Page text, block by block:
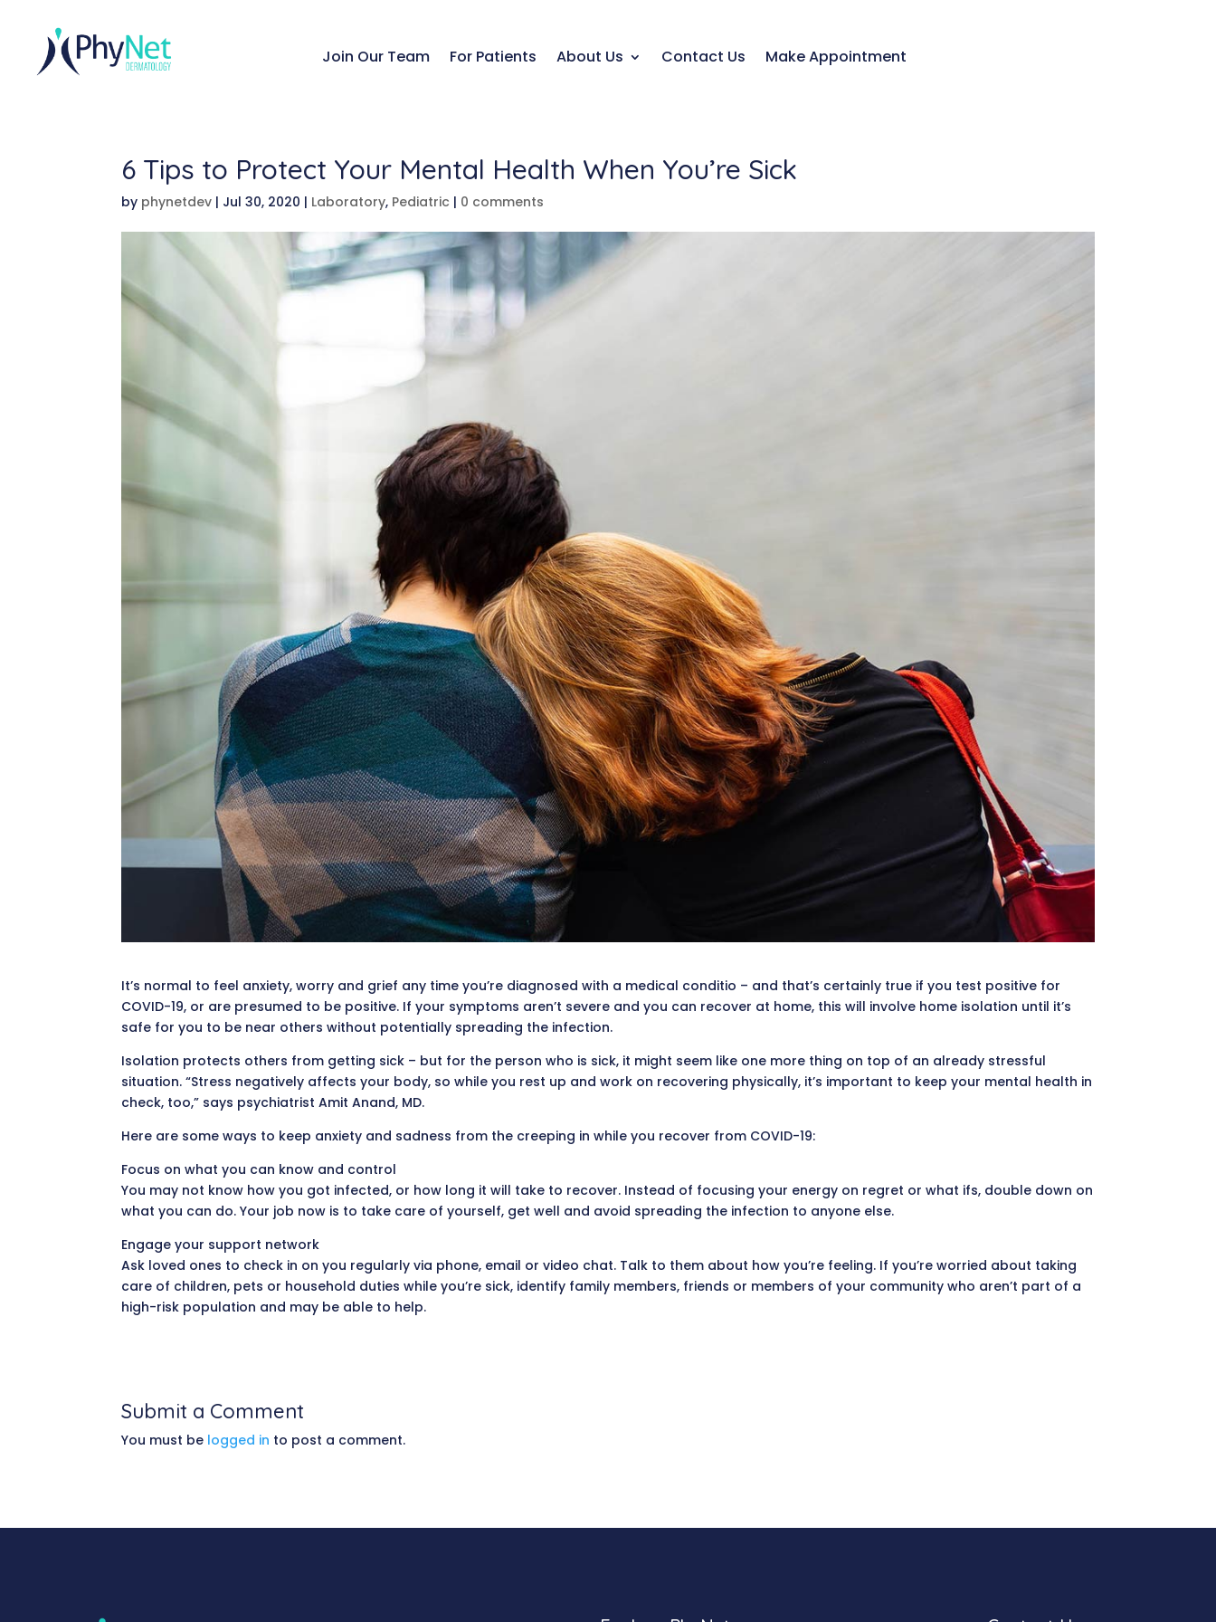
Join Our Team For Patients About Us Contact Us Make Appointment
6 Tips to Protect Your Mental Health When You’re Sick
by phynetdev | Jul 30, 2020 | Laboratory, Pediatric | 0 comments
It’s normal to feel anxiety, worry and grief any time you’re diagnosed with a medical conditio – and that’s certainly true if you test positive for
COVID-19, or are presumed to be positive. If your symptoms aren’t severe and you can recover at home, this will involve home isolation until it’s
safe for you to be near others without potentially spreading the infection.
Isolation protects others from getting sick – but for the person who is sick, it might seem like one more thing on top of an already stressful
situation. “Stress negatively affects your body, so while you rest up and work on recovering physically, it’s important to keep your mental health in
check, too,” says psychiatrist Amit Anand, MD.
Here are some ways to keep anxiety and sadness from the creeping in while you recover from COVID-19:
Focus on what you can know and control
You may not know how you got infected, or how long it will take to recover. Instead of focusing your energy on regret or what ifs, double down on
what you can do. Your job now is to take care of yourself, get well and avoid spreading the infection to anyone else.
Engage your support network
Ask loved ones to check in on you regularly via phone, email or video chat. Talk to them about how you’re feeling. If you’re worried about taking
care of children, pets or household duties while you’re sick, identify family members, friends or members of your community who aren’t part of a
high-risk population and may be able to help.
Submit a Comment
You must be logged in to post a comment.